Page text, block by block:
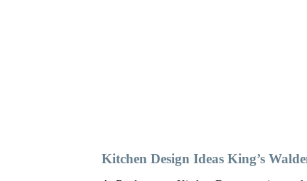
Kitchen Design Ideas King’s